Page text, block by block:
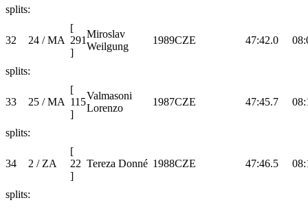
splits:
32 24 / MA
[
291
]
Miroslav
Weilgung
1989CZE 47:42.0
splits:
33 25 / MA
[
115
]
Valmasoni
Lorenzo
1987CZE 47:45.7
splits:
34 2 / ZA
[
22
]
Tereza Donné 1988CZE 47:46.5
splits: